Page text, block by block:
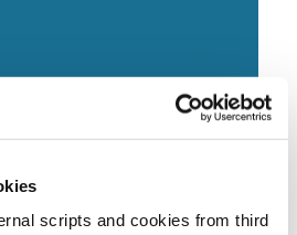
scripts and cookies from third